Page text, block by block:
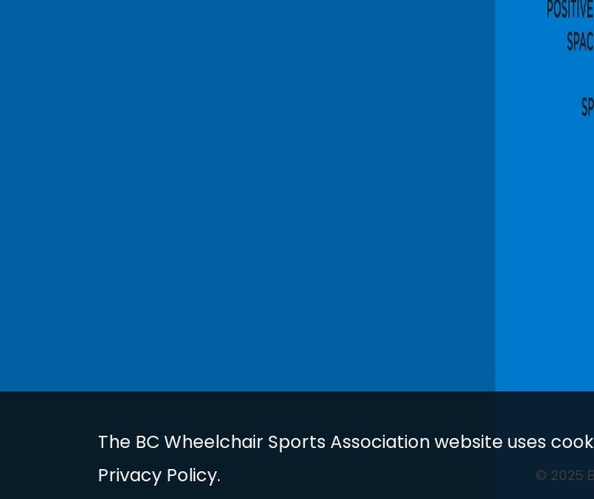
The BC Wheelchair Sports Association website uses
Privacy Policy. © 2025